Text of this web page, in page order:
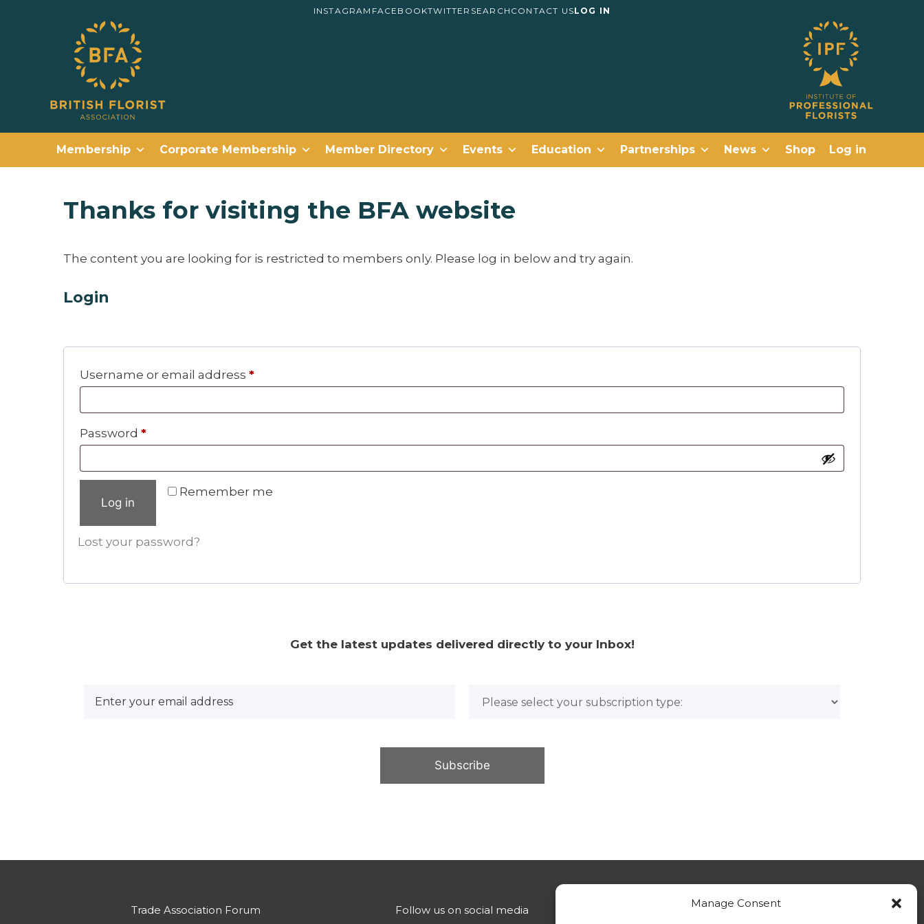
Manage Consent
INSTAGRAM FACEBOOKTWITTER SEARCH CONTACT USLOG IN
Membership Corporate Membership Member Directory Events Education Partnerships News Shop Log in
Thanks for visiting the BFA website
The content you are looking for is restricted to members only. Please log in below and try again.
Login
Username or email address *Required
Password *Required
Remember me
Log in
Lost your password?
Get the latest updates delivered directly to your Inbox!
Trade Association Forum Follow us on social media
Contact Us - General Enquiries